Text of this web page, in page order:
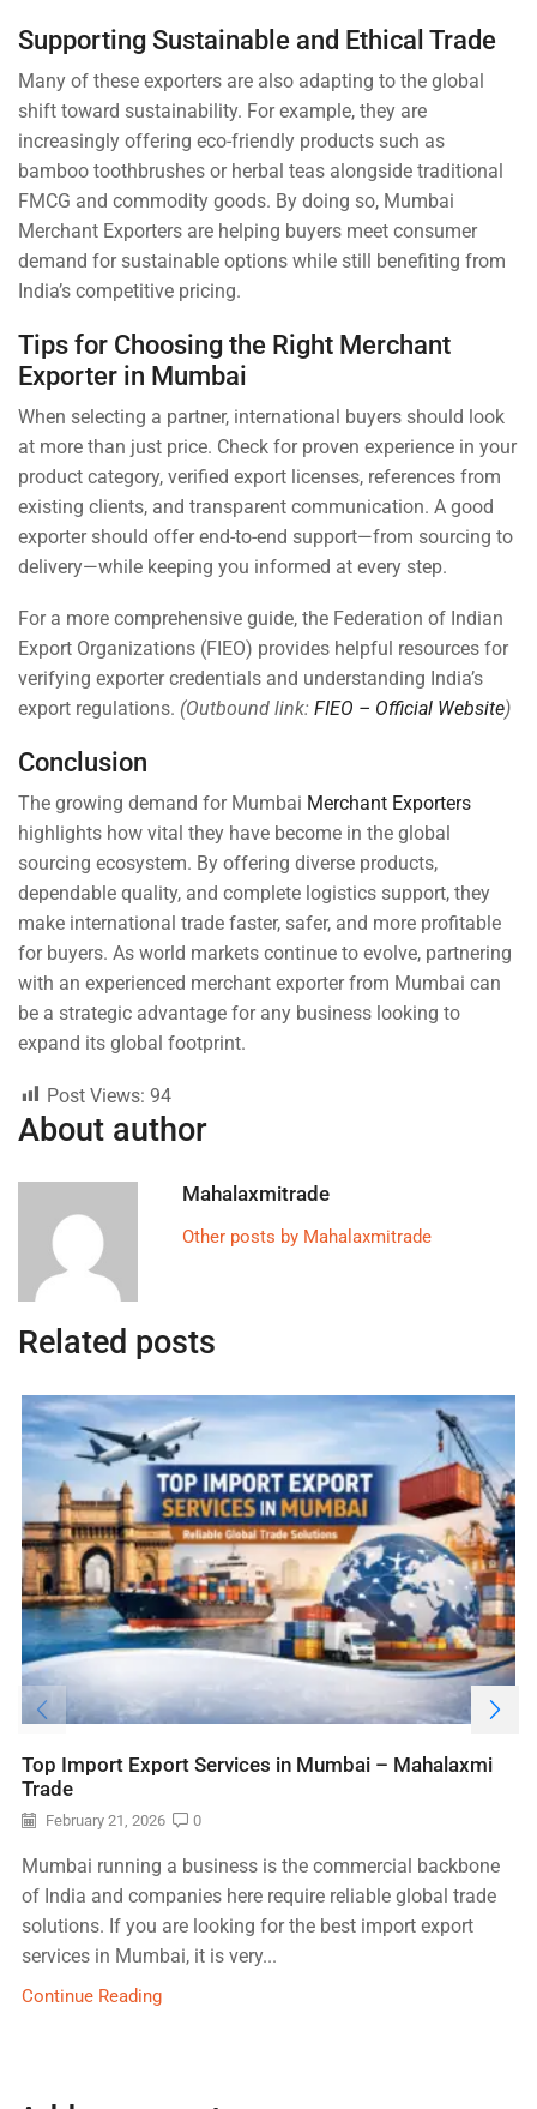
Supporting Sustainable and Ethical Trade
Many of these exporters are also adapting to the global
shift toward sustainability. For example, they are
increasingly offering eco-friendly products such as
bamboo toothbrushes or herbal teas alongside traditional
FMCG and commodity goods. By doing so, Mumbai
Merchant Exporters are helping buyers meet consumer
demand for sustainable options while still benefiting from
India’s competitive pricing.
Tips for Choosing the Right Merchant
Exporter in Mumbai
When selecting a partner, international buyers should look
at more than just price. Check for proven experience in your
product category, verified export licenses, references from
existing clients, and transparent communication. A good
exporter should offer end-to-end support—from sourcing to
delivery—while keeping you informed at every step.
For a more comprehensive guide, the Federation of Indian
Export Organizations (FIEO) provides helpful resources for
verifying exporter credentials and understanding India’s
export regulations. (Outbound link: FIEO – Official Website)
Conclusion
The growing demand for Mumbai Merchant Exporters
highlights how vital they have become in the global
sourcing ecosystem. By offering diverse products,
dependable quality, and complete logistics support, they
make international trade faster, safer, and more profitable
for buyers. As world markets continue to evolve, partnering
with an experienced merchant exporter from Mumbai can
be a strategic advantage for any business looking to
expand its global footprint.
Post Views: 94
About author
Mahalaxmitrade
Other posts by Mahalaxmitrade
Related posts
Top Import Export Services in Mumbai – Mahalaxmi
Trade
February 21, 2026 0
Mumbai running a business is the commercial backbone
of India and companies here require reliable global trade
solutions. If you are looking for the best import export
services in Mumbai, it is very...
Continue Reading